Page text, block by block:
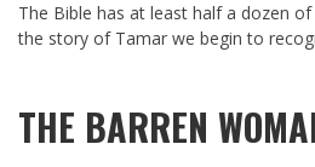
The Bible has at least half a dozen
the story of Tamar we begin to
THE BARREN